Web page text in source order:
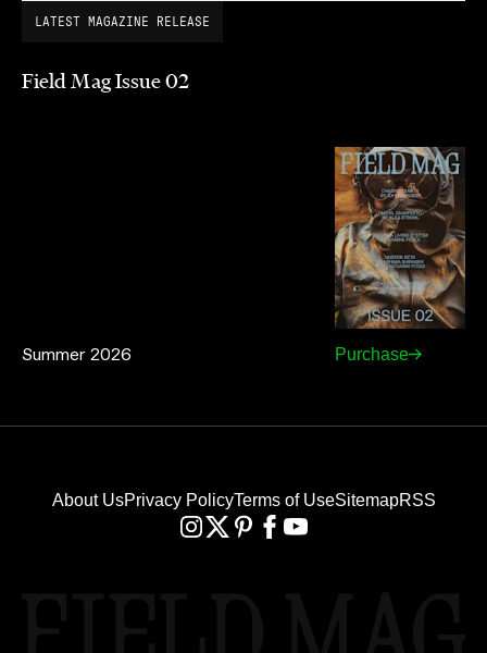
LATEST MAGAZINE RELEASE
Field Mag Issue 02
Summer 2026 Purchase
About UsPrivacy PolicyTerms of UseSitemapRSS